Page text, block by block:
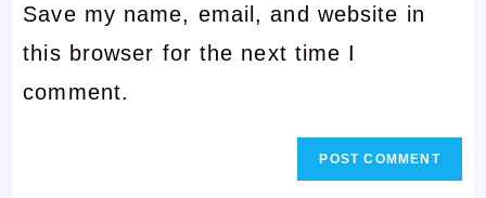
to
comment
address
to
comment
Save my name, email, and website in
this browser for the next time I
comment.